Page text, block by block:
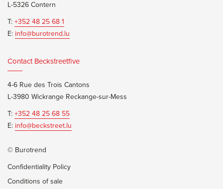
L-5326 Contern
T: +352 48 25 68 1
E: info@burotrend.lu
Contact Beckstreetfive
4-6 Rue des Trois Cantons
L-3980 Wickrange Reckange-sur-Mess
T: +352 48 25 68 55
E: info@beckstreet.lu
© Burotrend
Confidentiality Policy
Conditions of sale